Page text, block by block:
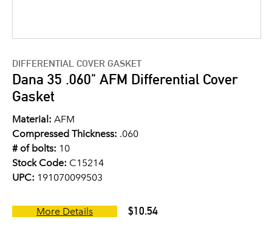
DIFFERENTIAL COVER GASKET
Dana 35 .060" AFM Differential Cover
Gasket
Material: AFM
Compressed Thickness: .060
# of bolts: 10
Stock Code: C15214
UPC: 191070099503
More Details $10.54